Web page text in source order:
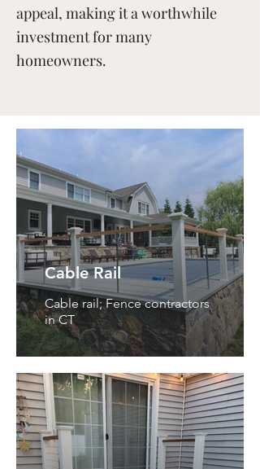
appeal, making it a worthwhile
investment for many
homeowners.
Cable Rail
Cable rail; Fence contractors
in CT